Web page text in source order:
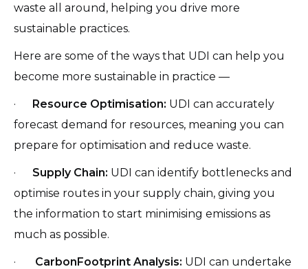
waste all around, helping you drive more
sustainable practices.
Here are some of the ways that UDI can help you
become more sustainable in practice —
· Resource Optimisation: UDI can accurately
forecast demand for resources, meaning you can
prepare for optimisation and reduce waste.
· Supply Chain: UDI can identify bottlenecks and
optimise routes in your supply chain, giving you
the information to start minimising emissions as
much as possible.
· CarbonFootprint Analysis: UDI can undertake